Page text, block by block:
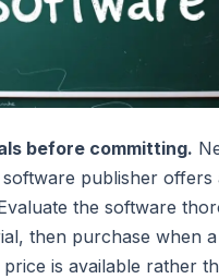
before committing.
publisher offers
the software
then purchase when a
is available rather